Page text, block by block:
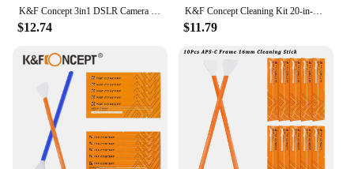
K&F Concept 3in1 DSLR Camera Cleaning Kit Lens Dust Blower Cleaner Cleaning Pen Microfiber Cleaning Cloth
$12.74
K&F Concept Cleaning Kit 20-in-1 Keyboard Cleaning Kit Laptop Cleaner Electronic Device Cleaning Tool, for iPhone AirPods
$11.79